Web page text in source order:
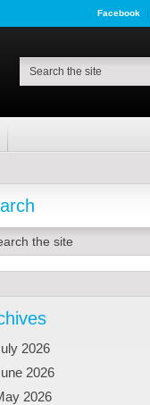
Facebook
2026
2026
2026